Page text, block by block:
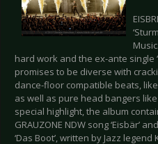
hard work and the ex-ante single
promises to be diverse with
dance-floor compatible beats,
as well as pure head bangers like
special highlight, the album
GRAUZONE NDW song ‘Eisbär’
‘Das Boot’, written by Jazz